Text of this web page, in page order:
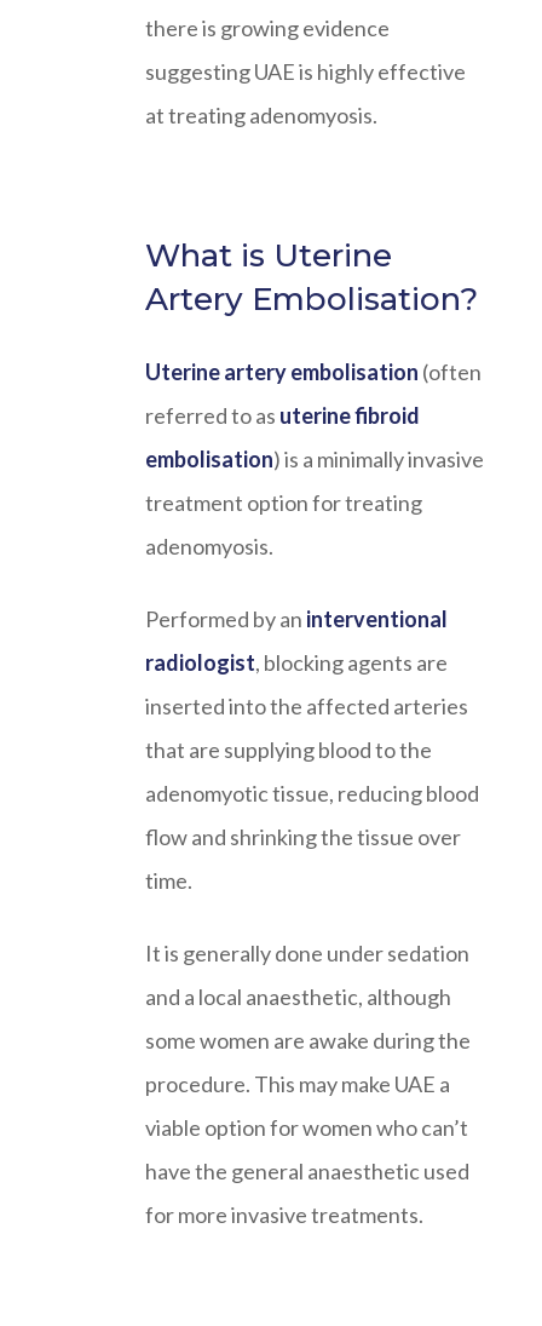
there is growing evidence
suggesting UAE is highly effective
at treating adenomyosis.
What is Uterine
Artery Embolisation?
Uterine artery embolisation (often
referred to as uterine fibroid
embolisation) is a minimally invasive
treatment option for treating
adenomyosis.
Performed by an interventional
radiologist, blocking agents are
inserted into the affected arteries
that are supplying blood to the
adenomyotic tissue, reducing blood
flow and shrinking the tissue over
time.
It is generally done under sedation
and a local anaesthetic, although
some women are awake during the
procedure. This may make UAE a
viable option for women who can’t
have the general anaesthetic used
for more invasive treatments.